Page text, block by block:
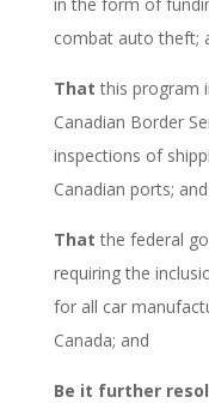
combat auto theft;
That this program
Canadian Border
inspections of
Canadian ports; and
That the federal
requiring the
for all car
Canada; and
Be it further